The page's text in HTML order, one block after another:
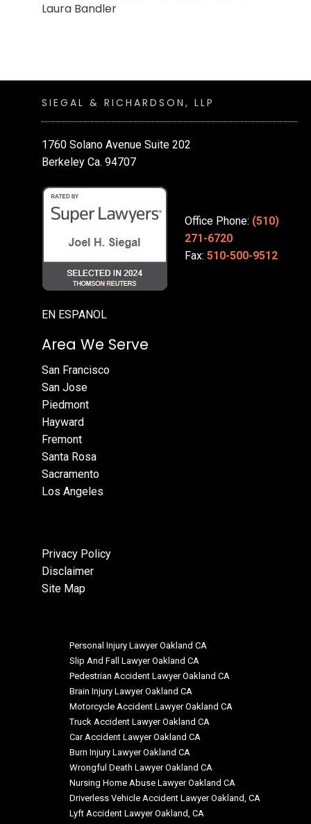
Laura Bandler
SIEGAL & RICHARDSON, LLP
1760 Solano Avenue Suite 202
Berkeley Ca. 94707
Office Phone: (510)
271-6720
Fax: 510-500-9512
EN ESPANOL
Area We Serve
San Francisco
San Jose
Piedmont
Hayward
Fremont
Santa Rosa
Sacramento
Los Angeles
Privacy Policy
Disclaimer
Site Map
Personal Injury Lawyer Oakland CA
Slip And Fall Lawyer Oakland CA
Pedestrian Accident Lawyer Oakland CA
Brain Injury Lawyer Oakland CA
Motorcycle Accident Lawyer Oakland CA
Truck Accident Lawyer Oakland CA
Car Accident Lawyer Oakland CA
Burn Injury Lawyer Oakland CA
Wrongful Death Lawyer Oakland CA
Nursing Home Abuse Lawyer Oakland CA
Driverless Vehicle Accident Lawyer Oakland, CA
Lyft Accident Lawyer Oakland, CA